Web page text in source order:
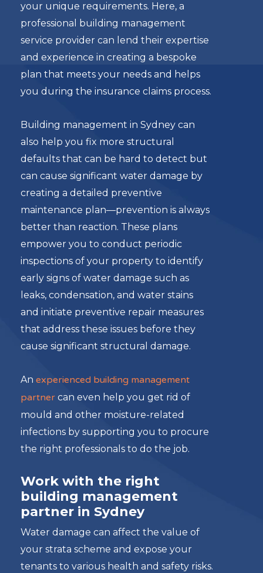
your unique requirements. Here, a
professional building management
service provider can lend their expertise
and experience in creating a bespoke
plan that meets your needs and helps
you during the insurance claims process.
Building management in Sydney can
also help you fix more structural
defaults that can be hard to detect but
can cause significant water damage by
creating a detailed preventive
maintenance plan—prevention is always
better than reaction. These plans
empower you to conduct periodic
inspections of your property to identify
early signs of water damage such as
leaks, condensation, and water stains
and initiate preventive repair measures
that address these issues before they
cause significant structural damage.
An experienced building management
partner can even help you get rid of
mould and other moisture-related
infections by supporting you to procure
the right professionals to do the job.
Work with the right
building management
partner in Sydney
Water damage can affect the value of
your strata scheme and expose your
tenants to various health and safety risks.